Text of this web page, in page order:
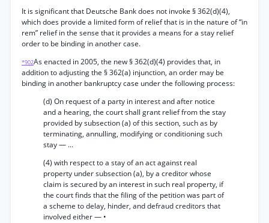
It is significant that Deutsche Bank does not invoke § 362(d)(4),
which does provide a limited form of relief that is in the nature of “in
rem” relief in the sense that it provides a means for a stay relief
order to be binding in another case.
*902As enacted in 2005, the new § 362(d)(4) provides that, in
addition to adjusting the § 362(a) injunction, an order may be
binding in another bankruptcy case under the following process:
(d) On request of a party in interest and after notice
and a hearing, the court shall grant relief from the stay
provided by subsection (a) of this section, such as by
terminating, annulling, modifying or conditioning such
stay — ...
(4) with respect to a stay of an act against real
property under subsection (a), by a creditor whose
claim is secured by an interest in such real property, if
the court finds that the filing of the petition was part of
a scheme to delay, hinder, and defraud creditors that
involved either — •